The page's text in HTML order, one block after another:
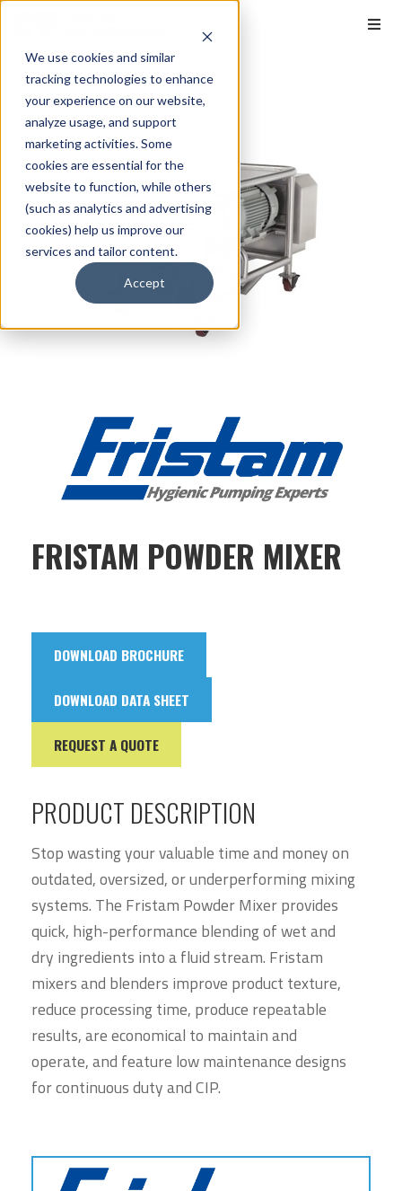
We use cookies and similar
tracking technologies to enhance
your experience on our website,
analyze usage, and support
marketing activities. Some
cookies are essential for the
website to function, while others
(such as analytics and advertising
cookies) help us improve our
services and tailor content.
Accept
FRISTAM POWDER MIXER
DOWNLOAD BROCHURE
DOWNLOAD DATA SHEET
REQUEST A QUOTE
PRODUCT DESCRIPTION
Stop wasting your valuable time and money on
outdated, oversized, or underperforming mixing
systems. The Fristam Powder Mixer provides
quick, high-performance blending of wet and
dry ingredients into a fluid stream. Fristam
mixers and blenders improve product texture,
reduce processing time, produce repeatable
results, are economical to maintain and
operate, and feature low maintenance designs
for continuous duty and CIP.